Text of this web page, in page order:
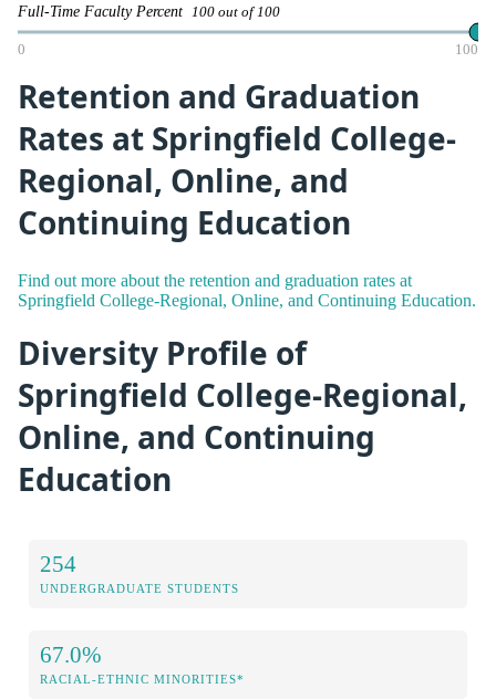
Full-Time Faculty Percent 100 out of 100
0 100
Retention and Graduation
Rates at Springfield College-
Regional, Online, and
Continuing Education
Find out more about the retention and graduation rates at
Springfield College-Regional, Online, and Continuing Education.
Diversity Profile of
Springfield College-Regional,
Online, and Continuing
Education
254
UNDERGRADUATE STUDENTS
67.0%
RACIAL-ETHNIC MINORITIES*